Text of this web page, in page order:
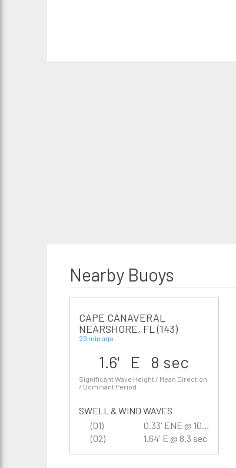
Nearby Buoys
CAPE CANAVERAL
NEARSHORE, FL (143)
29 min ago
1.6' E 8 sec
Significant Wave Height / Mean Direction
/ Dominant Period
SWELL & WIND WAVES
(01)
0.33' ENE @ 10.5 sec
(02)
1.64' E @ 8.3 sec